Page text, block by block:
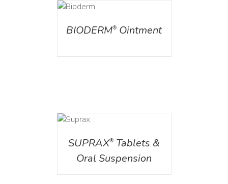
BIODERM® Ointment
DETAILS
SUPRAX® Tablets &
Oral Suspension